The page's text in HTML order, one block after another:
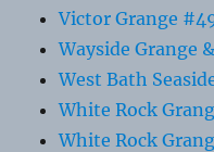
Victor Grange
Wayside Grange
West Bath
White Rock
White Rock